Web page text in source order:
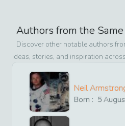
Authors from the
Discover other notable authors
ideas, stories, and inspiration
Neil
Born : 5